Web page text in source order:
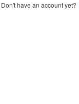
Don't have an account yet?